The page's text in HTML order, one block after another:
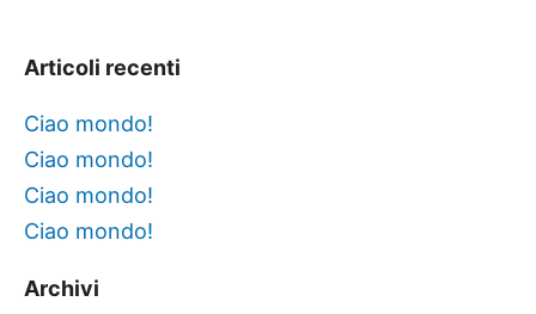
Articoli recenti
Ciao mondo!
Ciao mondo!
Ciao mondo!
Ciao mondo!
Archivi